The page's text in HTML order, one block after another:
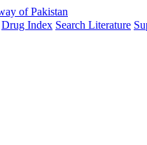
Drug Index Search Literature